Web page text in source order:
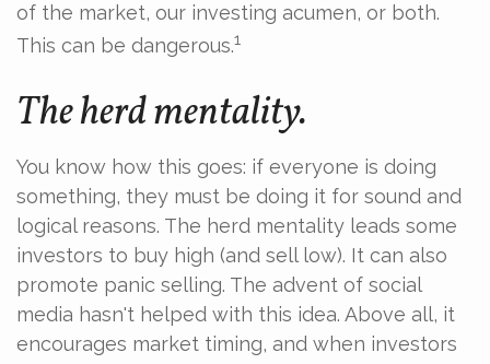
of the market, our investing acumen, or both.
This can be dangerous.1
The herd mentality.
You know how this goes: if everyone is doing
something, they must be doing it for sound and
logical reasons. The herd mentality leads some
investors to buy high (and sell low). It can also
promote panic selling. The advent of social
media hasn't helped with this idea. Above all, it
encourages market timing, and when investors